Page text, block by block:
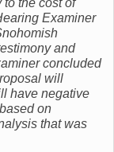
Examiner
and
concluded
will
have negative
on
that was